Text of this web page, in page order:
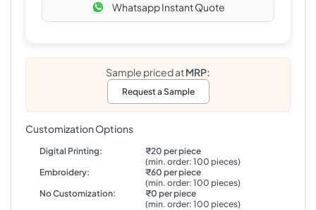
Whatsapp Instant Quote
Sample priced atMRP:
Request a Sample
Customization Options
Digital Printing:
₹20 per piece
(min. order: 100 pieces)
Embroidery:
₹60 per piece
(min. order: 100 pieces)
No Customization:
₹0 per piece
(min. order: 100 pieces)